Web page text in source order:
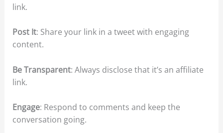
link.
Post It: Share your link in a tweet with engaging
content.
Be Transparent: Always disclose that it’s an affiliate
link.
Engage: Respond to comments and keep the
conversation going.